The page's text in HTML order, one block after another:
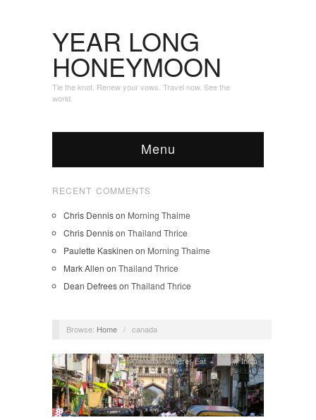
YEAR LONG
HONEYMOON
Tie the knot. Renew your vows. Travel now. See the
world.
Menu
RECENT COMMENTS
Chris Dennison Morning Thaime
Chris Dennison Thailand Thrice
Paulette Kaskinen on Morning Thaime
Mark Allen on Thailand Thrice
Dean Defreeson Thailand Thrice
Browse: Home / canada
Canada,Culture,Eat + Drink,India